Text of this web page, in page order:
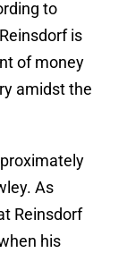
to
is
of money
amidst the
As
Reinsdorf
his